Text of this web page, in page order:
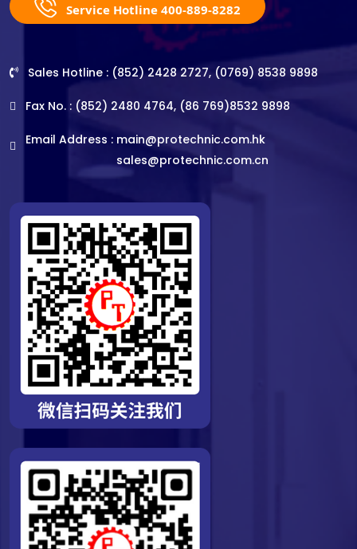
Service Hotline 400-889-8282
Sales Hotline : (852) 2428 2727, (0769) 8538 9898
Fax No. : (852) 2480 4764, (86 769)8532 9898
Email Address : main@protechnic.com.hk
sales@protechnic.com.cn